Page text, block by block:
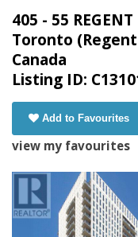
405 - 55
Toronto
Canada
Listing ID:
Add to Favourites
view my favourites